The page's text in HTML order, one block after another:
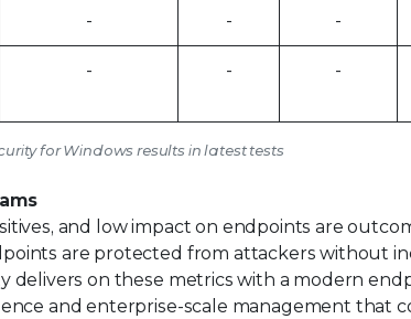
- - -
- - -
for Windows results in latest tests
and low impact on endpoints are
are protected from attackers without
delivers on these metrics with a modern
and enterprise-scale management that